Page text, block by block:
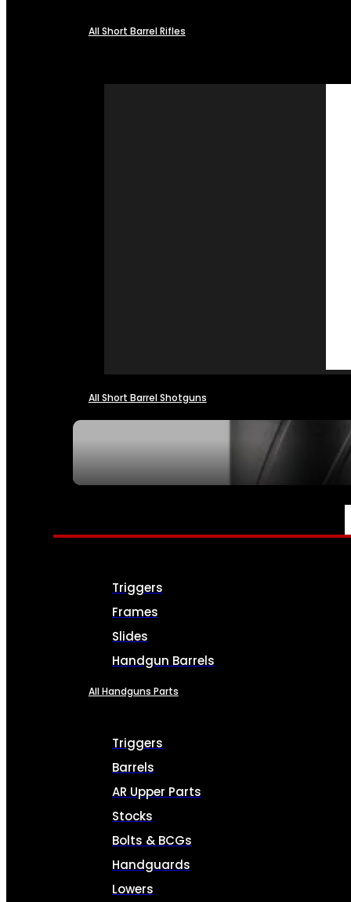
All Short Barrel Rifles
All Short Barrel Shotguns
PARTS & ACCESSORIES
Triggers
Frames
Slides
Handgun Barrels
All Handguns Parts
Triggers
Barrels
AR Upper Parts
Stocks
Bolts & BCGs
Handguards
Lowers